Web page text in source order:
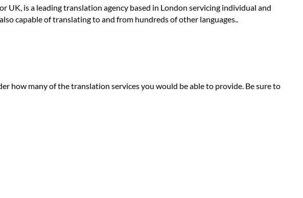
UK, is a leading translation agency based in London servicing individual and
capable of translating to and from hundreds of other languages..
how many of the translation services you would be able to provide. Be sure to